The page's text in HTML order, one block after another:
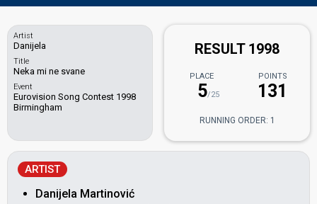
Artist
Danijela
Title
Neka mi ne svane
Event
Eurovision Song Contest 1998
Birmingham
RESULT 1998
PLACE
5/25
POINTS
131
RUNNING ORDER: 1
ARTIST
Danijela Martinović